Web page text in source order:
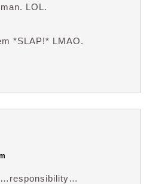
LOL.
*SLAP!* LMAO.